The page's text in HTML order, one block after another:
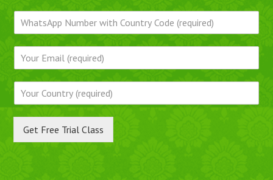
Get Free Trial Class